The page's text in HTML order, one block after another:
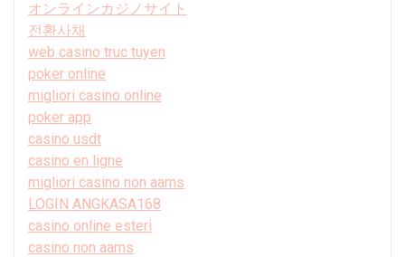
オンラインカジノサイト
전환사채
web casino truc tuyen
poker online
migliori casino online
poker app
casino usdt
casino en ligne
migliori casino non aams
LOGIN ANGKASA168
casino online esteri
casino non aams